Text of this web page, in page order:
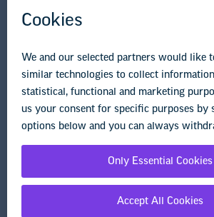
Legal Guidance
Privacy Policy Terms of Use
© Copyright 2026 National Education Association